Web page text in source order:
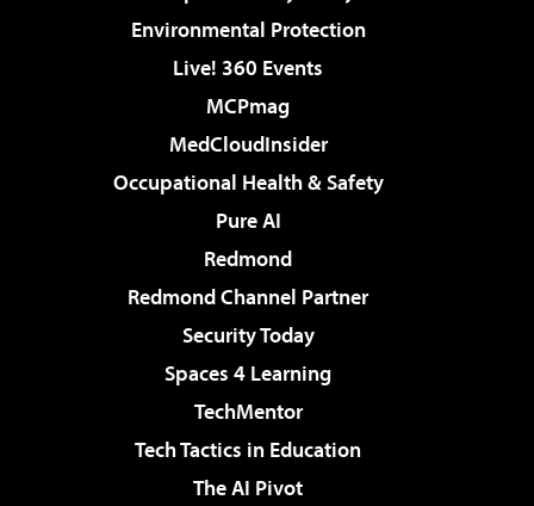
Environmental Protection
Live! 360 Events
MCPmag
MedCloudInsider
Occupational Health & Safety
Pure AI
Redmond
Redmond Channel Partner
Security Today
Spaces 4 Learning
TechMentor
Tech Tactics in Education
The AI Pivot